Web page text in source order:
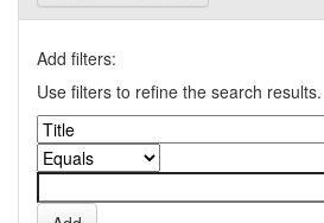
Add filters:
Use filters to refine the search results.